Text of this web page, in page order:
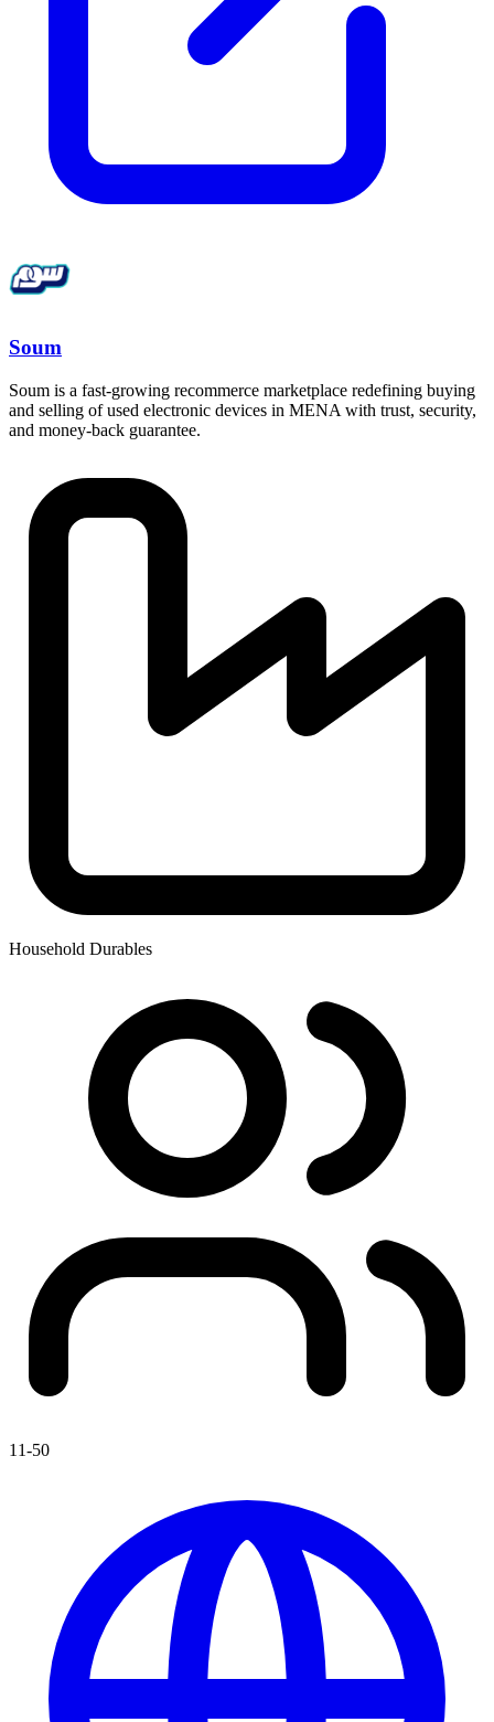
Soum
Soum is a fast-growing recommerce marketplace redefining buying
and selling of used electronic devices in MENA with trust, security,
and money-back guarantee.
Household Durables
11-50